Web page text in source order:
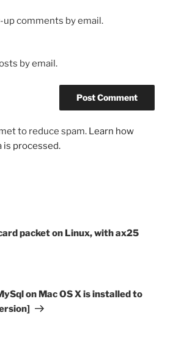
comments by email.
by email.
to reduce spam. Learn how
is processed.
packet on Linux, with ax25
on Mac OS X is installed to